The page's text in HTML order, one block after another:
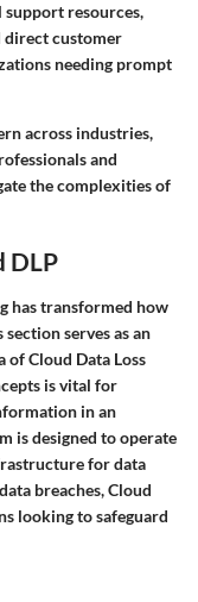
support resources,
direct customer
needing prompt
across industries,
and
the complexities of
DLP
has transformed how
serves as an
Cloud Data Loss
is vital for
in an
is designed to operate
for data
breaches, Cloud
looking to safeguard